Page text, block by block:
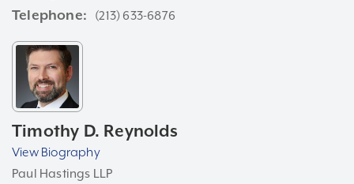
Telephone (213) 633-6876
Timothy D. Reynolds
View Biography
Paul Hastings LLP